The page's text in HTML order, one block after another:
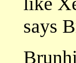
says